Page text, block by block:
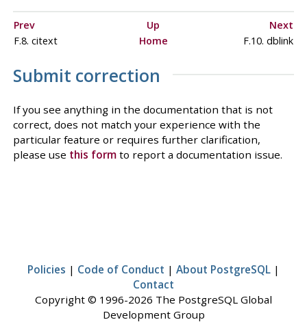
Prev Up
Next
F.8. citext
Home F.10. dblink
Submit correction
If you see anything in the documentation that is not
correct, does not match your experience with the
particular feature or requires further clarification,
please use this formto report a documentation issue.
Policies | Code of Conduct | About PostgreSQL |
Contact
Copyright © 1996-2026 The PostgreSQL Global
Development Group